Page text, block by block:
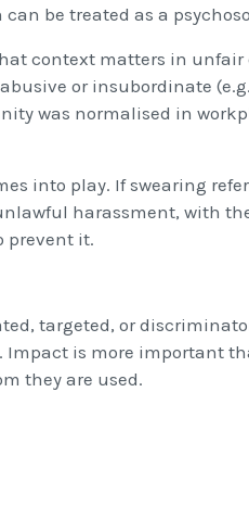
be treated as a
context matters in
or insubordinate
was normalised in
into play. If swearing
harassment, with
prevent it.
targeted, or
Impact is more important
they are used.